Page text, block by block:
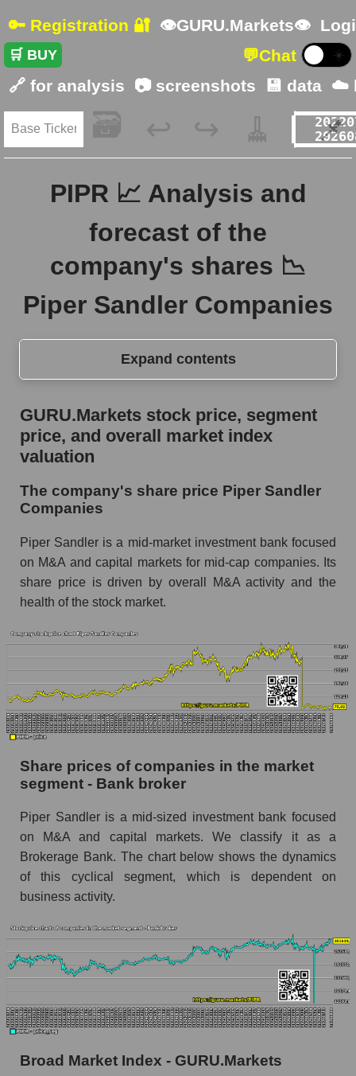
🔑 Registration 🔐 👁GURU.Markets👁
🛒 BUY 💬Chat ☀️
🔗 for analysis 📷 screenshots 💾 data ☁️
🗃️ ↩️ ↪️ 🧹 📌
PIPR 📈 Analysis and
forecast of the
company's shares 📉
Piper Sandler Companies
Expand contents
GURU.Markets stock price, segment price, and
overall market index valuation
The company's share price Piper Sandler
Share prices of companies in the market
segment - Bank broker
Broad Market Index - GURU.Markets
Change in the price of a company, segment, and
market as a whole per day
price Piper Sandler Companies
Daily change in the price of a set of shares in a
market segment - Bank broker
Daily change in the price of a broad market
stock, index - GURU.Markets
Dynamics of market capitalization of the
company, segment and the market as a whole
over 12 months
Annual dynamics of the company's market
capitalization Piper Sandler Companies
Annual dynamics of market capitalization of
the market segment - Bank broker
broad market stocks, index - GURU.Markets
Dynamics of market capitalization of the
company, segment and the market as a whole for
Monthly dynamics of the company's market
Monthly dynamics of market capitalization of
GURU.Markets stock price, segment
price, and overall market index
valuation
The company's share price Piper Sandler
Companies
Piper Sandler is a mid-market investment bank focused
on M&A and capital markets for mid-cap companies. Its
share price is driven by overall M&A activity and the
health of the stock market.
Share prices of companies in the market
segment - Bank broker
Piper Sandler is a mid-sized investment bank focused
on M&A and capital markets. We classify it as a
Brokerage Bank. The chart below shows the dynamics
of this cyclical segment, which is dependent on
business activity.
Broad Market Index - GURU.Markets